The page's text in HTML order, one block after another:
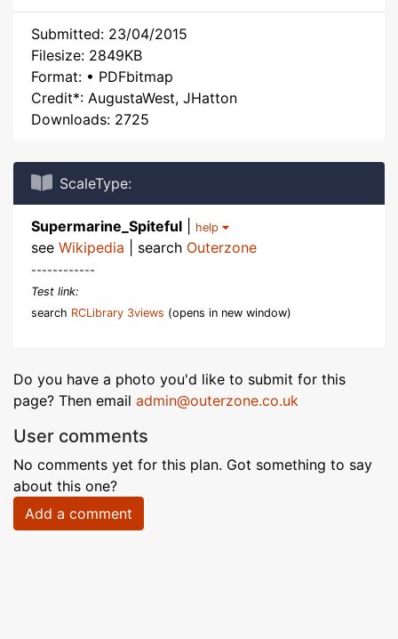
Submitted: 23/04/2015
Filesize: 2849KB
Format: • PDFbitmap
Credit*: AugustaWest, JHatton
Downloads: 2725
ScaleType:
Supermarine_Spiteful help
see Wikipedia | search Outerzone
------------
Test link:
search RCLibrary 3views (opens in new window)
Do you have a photo you'd like to submit for this
page? Then email admin@outerzone.co.uk
User comments
No comments yet for this plan. Got something to say
about this one?
Add a comment